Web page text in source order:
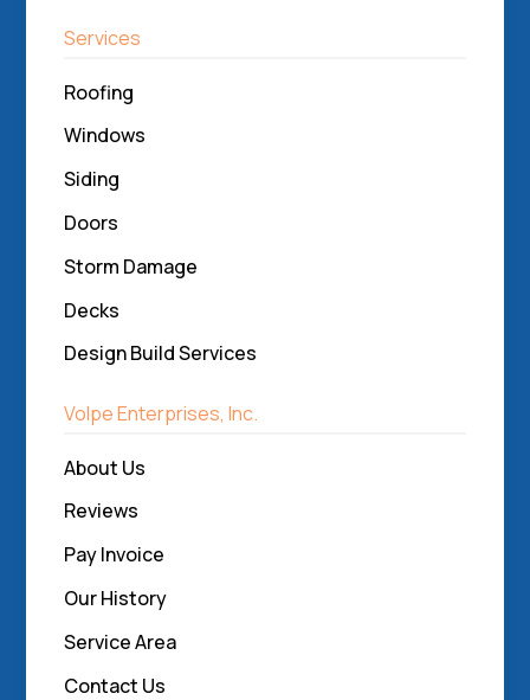
Services
Roofing
Windows
Siding
Doors
Storm Damage
Decks
Design Build Services
Volpe Enterprises, Inc.
About Us
Reviews
Pay Invoice
Our History
Service Area
Contact Us